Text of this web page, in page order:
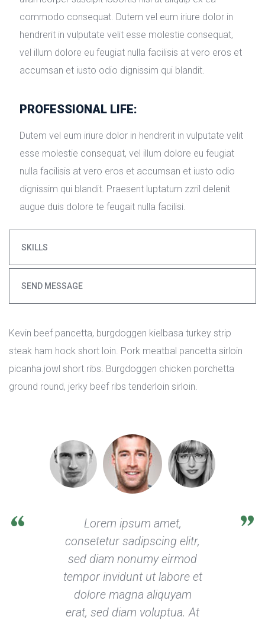
commodo consequat. Dutem vel eum iriure dolor in
hendrerit in vulputate velit esse molestie consequat,
vel illum dolore eu feugiat nulla facilisis at vero eros et
accumsan et iusto odio dignissim qui blandit.
PROFESSIONAL LIFE:
Dutem vel eum iriure dolor in hendrerit in vulputate velit
esse molestie consequat, vel illum dolore eu feugiat
nulla facilisis at vero eros et accumsan et iusto odio
dignissim qui blandit. Praesent luptatum zzril delenit
augue duis dolore te feugait nulla facilisi.
SKILLS
SEND MESSAGE
Kevin beef pancetta, burgdoggen kielbasa turkey strip
teak ham hock short loin. Pork meatbal pancetta sirloin
picanha jowl short ribs. Burgdoggen chicken porchetta
ground round, jerky beef ribs tenderloin sirloin.
Lorem ipsum amet,
consetetur sadipscing elitr,
ed diam nonumy eirmod
tempor invidunt ut labore et
dolore magna aliquyam
erat, sed diam voluptua. At